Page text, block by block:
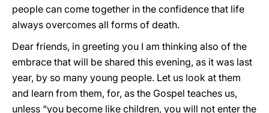
people can come together in the confidence that life
always overcomes all forms of death.
Dear friends, in greeting you I am thinking also of the
embrace that will be shared this evening, as it was last
year, by so many young people. Let us look at them
and learn from them, for, as the Gospel teaches us,
unless “you become like children, you will not enter the